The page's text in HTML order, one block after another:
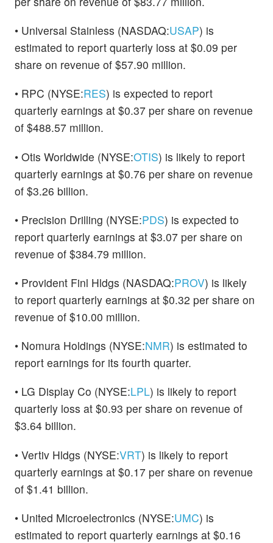
• Universal Stainless (NASDAQ:USAP) is
estimated to report quarterly loss at $0.09 per
share on revenue of $57.90 million.
• RPC (NYSE:RES) is expected to report
quarterly earnings at $0.37 per share on revenue
of $488.57 million.
• Otis Worldwide (NYSE:OTIS) is likely to report
quarterly earnings at $0.76 per share on revenue
of $3.26 billion.
• Precision Drilling (NYSE:PDS) is expected to
report quarterly earnings at $3.07 per share on
revenue of $384.79 million.
• Provident Finl Hldgs (NASDAQ:PROV) is likely
to report quarterly earnings at $0.32 per share on
revenue of $10.00 million.
• Nomura Holdings (NYSE:NMR) is estimated to
report earnings for its fourth quarter.
• LG Display Co (NYSE:LPL) is likely to report
quarterly loss at $0.93 per share on revenue of
$3.64 billion.
• Vertiv Hldgs (NYSE:VRT) is likely to report
quarterly earnings at $0.17 per share on revenue
of $1.41 billion.
• United Microelectronics (NYSE:UMC) is
estimated to report quarterly earnings at $0.16